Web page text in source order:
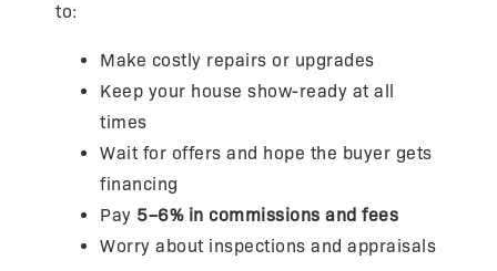
to:
Make costly repairs or upgrades
Keep your house show-ready at all
times
Wait for offers and hope the buyer gets
financing
Pay 5–6% in commissions and fees
Worry about inspections and appraisals